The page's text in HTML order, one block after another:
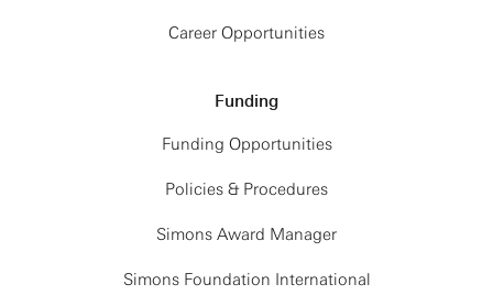
Career Opportunities
Funding
Funding Opportunities
Policies & Procedures
Simons Award Manager
Simons Foundation International